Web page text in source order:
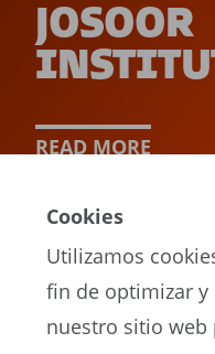
JOSOOR
READ MORE
Cookies
Utilizamos
fin de optimizar
nuestro sitio web